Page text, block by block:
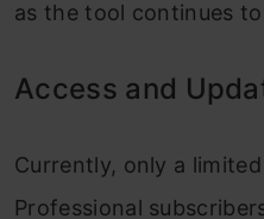
as the tool continues
Access and
Currently, only a
Professional